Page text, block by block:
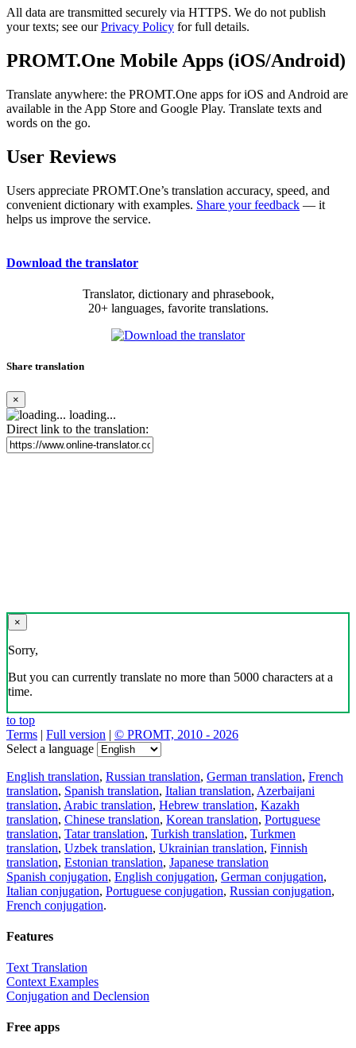
All data are transmitted securely via HTTPS. We do not publish
your texts; see ourPrivacy Policy for full details.
PROMT.One Mobile Apps (iOS/Android)
Translate anywhere: the PROMT.One apps for iOS and Android are
available in the App Store and Google Play. Translate texts and
words on the go.
User Reviews
Users appreciate PROMT.One’s translation accuracy, speed, and
convenient dictionary with examples. Share your feedback — it
helps us improve the service.
Download the translator
Translator, dictionary and phrasebook,
20+ languages, favorite translations.
Share translation
×
loading...
Direct link to the translation:
×
Sorry,
But you can currently translate no more than 5000 characters at a
time.
to top
Terms | Full version | © PROMT, 2010 - 2026
Select a language
English translation, Russian translation, German translation, French
translation, Spanish translation, Italian translation, Azerbaijani
translation, Arabic translation, Hebrew translation, Kazakh
translation, Chinese translation, Korean translation, Portuguese
translation, Tatar translation, Turkish translation, Turkmen
translation, Uzbek translation, Ukrainian translation, Finnish
translation, Estonian translation, Japanese translation
Spanish conjugation, English conjugation, German conjugation,
Italian conjugation, Portuguese conjugation, Russian conjugation,
French conjugation.
Features
Text Translation
Context Examples
Conjugation and Declension
Free apps